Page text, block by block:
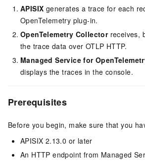
APISIX generates a trace for each
OpenTelemetry plug-in.
OpenTelemetry Collectorreceives,
the trace data over OTLP HTTP.
Managed Service for
displays the traces in the console.
Prerequisites
Before you begin, make sure that you
APISIX 2.13.0 or later
An HTTP endpoint from Managed